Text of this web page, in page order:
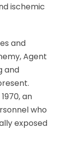
ischemic
and
Agent
and
an
who
exposed